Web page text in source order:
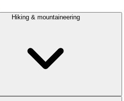
Hiking & mountaineering